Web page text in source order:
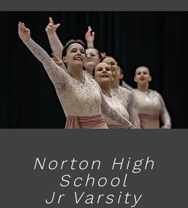
Norton High
School
Jr Varsity